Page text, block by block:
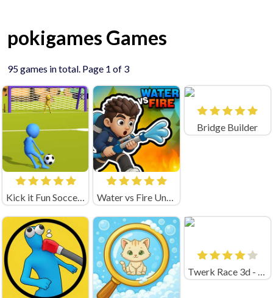
pokigames Games
95 games in total. Page 1 of 3
Kick it Fun Soccer Game Unblocked Water vs Fire Unblocked
Bridge Builder